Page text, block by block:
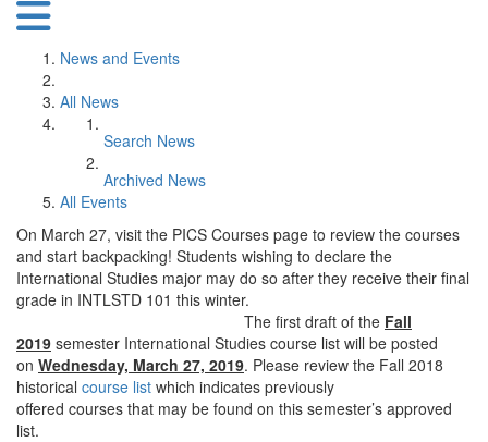
News and Events
All News
Search News
Archived News
All Events
On March 27, visit the PICS Courses page to review the courses
and start backpacking! Students wishing to declare the
International Studies major may do so after they receive their final
grade in INTLSTD 101 this winter.
The first draft of the Fall
2019 semester International Studies course list will be posted
on Wednesday, March 27, 2019. Please review the Fall 2018
historical course list which indicates previously
offered courses that may be found on this semester’s approved
list.